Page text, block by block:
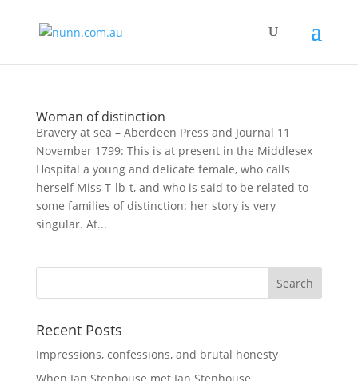
Woman of distinction
Bravery at sea – Aberdeen Press and Journal 11
November 1799: This is at present in the Middlesex
Hospital a young and delicate female, who calls
herself Miss T-lb-t, and who is said to be related to
some families of distinction: her story is very
singular. At...
Recent Posts
Impressions, confessions, and brutal honesty